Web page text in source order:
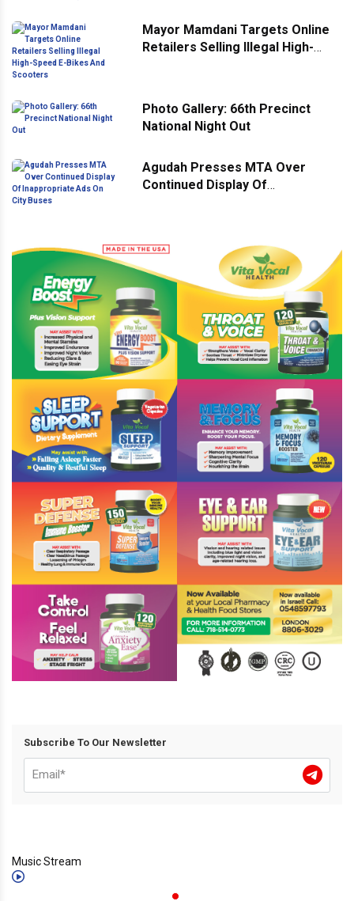
Mayor Mamdani Targets Online
Retailers Selling Illegal High-
Photo Gallery: 66th Precinct
National Night Out
Agudah Presses MTA Over
Continued Display Of
Subscribe To Our Newsletter
Music Stream